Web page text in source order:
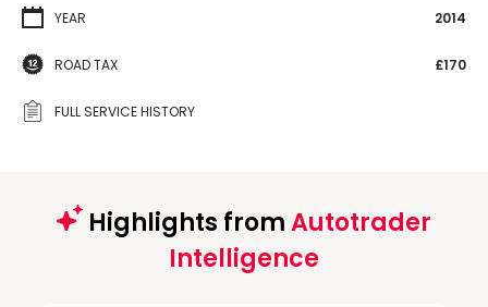
YEAR 2014
ROAD TAX £170
FULL SERVICE HISTORY
Highlights fromAutotrader
Intelligence